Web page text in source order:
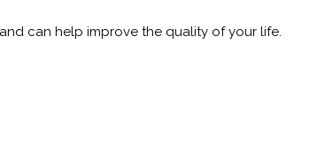
can help improve the quality of your life.